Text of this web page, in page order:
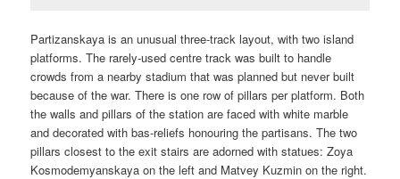
Partizanskaya is an unusual three-track layout, with two island
platforms. The rarely-used centre track was built to handle
crowds from a nearby stadium that was planned but never built
because of the war. There is one row of pillars per platform. Both
the walls and pillars of the station are faced with white marble
and decorated with bas-reliefs honouring the partisans. The two
pillars closest to the exit stairs are adorned with statues: Zoya
Kosmodemyanskaya on the left and Matvey Kuzmin on the right.